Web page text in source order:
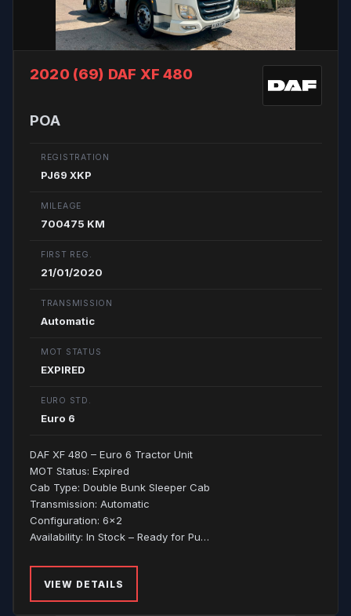
2020 (69) DAF XF 480
POA
REGISTRATION
PJ69 XKP
MILEAGE
700475 KM
FIRST REG.
21/01/2020
TRANSMISSION
Automatic
MOT STATUS
EXPIRED
EURO STD.
Euro 6
DAF XF 480 – Euro 6 Tractor Unit
MOT Status: Expired
Cab Type: Double Bunk Sleeper Cab
Transmission: Automatic
Configuration: 6x2
Availability: In Stock – Ready for Pu…
VIEW DETAILS